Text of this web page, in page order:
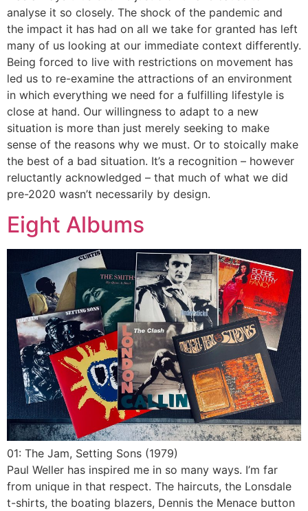
analyse it so closely. The shock of the pandemic and
the impact it has had on all we take for granted has left
many of us looking at our immediate context differently.
Being forced to live with restrictions on movement has
led us to re-examine the attractions of an environment
in which everything we need for a fulfilling lifestyle is
close at hand. Our willingness to adapt to a new
situation is more than just merely seeking to make
sense of the reasons why we must. Or to stoically make
the best of a bad situation. It’s a recognition – however
reluctantly acknowledged – that much of what we did
pre-2020 wasn’t necessarily by design.
Eight Albums
01: The Jam, Setting Sons (1979)
Paul Weller has inspired me in so many ways. I’m far
from unique in that respect. The haircuts, the Lonsdale
t-shirts, the boating blazers, Dennis the Menace button